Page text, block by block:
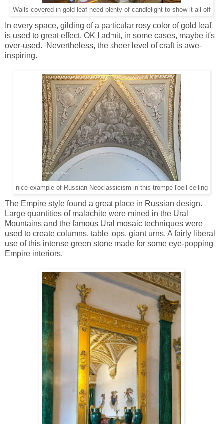
Walls covered in gold leaf need plenty of candlelight to show it all off
In every space, gilding of a particular rosy color of gold leaf
is used to great effect. OK I admit, in some cases, maybe it's
over-used. Nevertheless, the sheer level of craft is awe-
inspiring.
nice example of Russian Neoclassicism in this trompe l'oeil ceiling
The Empire style found a great place in Russian design.
Large quantities of malachite were mined in the Ural
Mountains and the famous Ural mosaic techniques were
used to create columns, table tops, giant urns. A fairly liberal
use of this intense green stone made for some eye-popping
Empire interiors.